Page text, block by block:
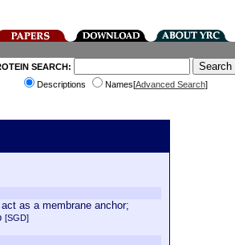
SEARCH:
Descriptions
Names[Advanced Search]
as a membrane anchor;
[SGD]